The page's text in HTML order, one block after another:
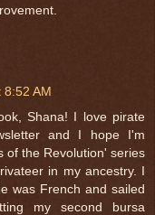
AM
Shana! I love pirate
and I hope I'm
of the Revolution' series
in my ancestry. I
was French and sailed
my second bursa